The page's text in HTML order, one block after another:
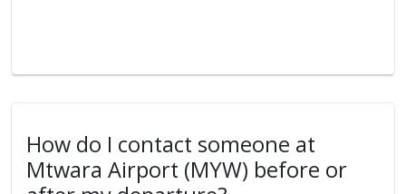
How do I contact someone at
Mtwara Airport (MYW) before or